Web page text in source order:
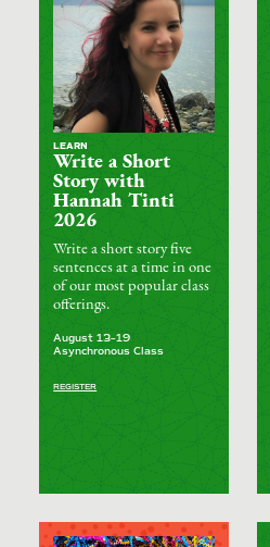
LEARN
Write a Short
Story with
Hannah Tinti
2026
Write a short story five
sentences at a time in one
of our most popular class
offerings.
August 13–19
Asynchronous Class
REGISTER